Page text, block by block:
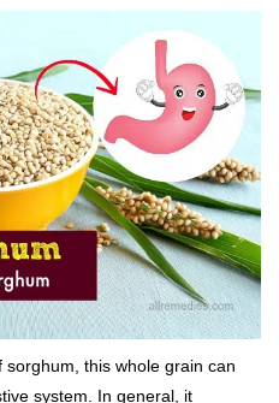
this whole grain can
system. In general, it